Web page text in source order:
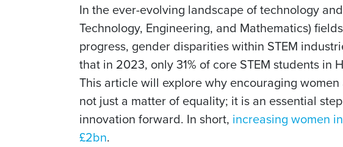
In the ever-evolving landscape of technology
Technology, Engineering, and Mathematics)
progress, gender disparities within STEM
that in 2023, only 31% of core STEM students
This article will explore why encouraging
not just a matter of equality; it is an essential
innovation forward. In short, increasing women
£2bn.